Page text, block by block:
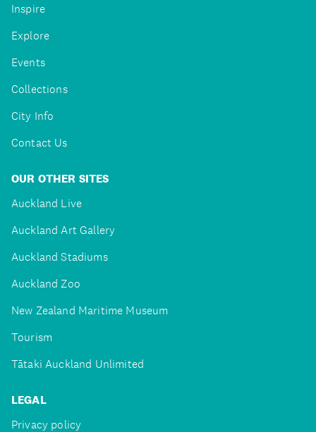
Inspire
Explore
Events
Collections
City Info
Contact Us
OUR OTHER SITES
Auckland Live
Auckland Art Gallery
Auckland Stadiums
Auckland Zoo
New Zealand Maritime Museum
Tourism
Tātaki Auckland Unlimited
LEGAL
Privacy policy